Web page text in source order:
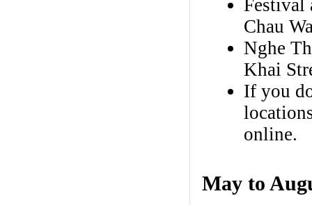
Festival
Chau
Nghe
Khai
If you
online.
May to